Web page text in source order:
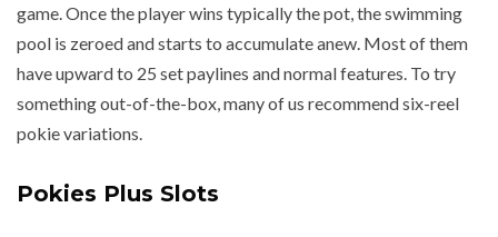
game. Once the player wins typically the pot, the swimming
pool is zeroed and starts to accumulate anew. Most of them
have upward to 25 set paylines and normal features. To try
something out-of-the-box, many of us recommend six-reel
pokie variations.
Pokies Plus Slots